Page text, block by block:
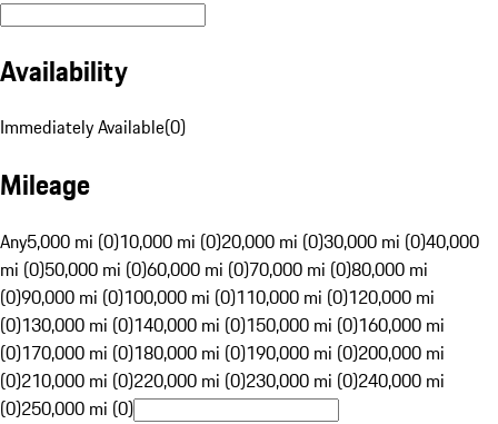
Availability
Immediately Available(0)
Mileage
Any5,000 mi (0)10,000 mi (0)20,000 mi (0)30,000 mi (0)40,000
mi (0)50,000 mi (0)60,000 mi (0)70,000 mi (0)80,000 mi
(0)90,000 mi (0)100,000 mi (0)110,000 mi (0)120,000 mi
(0)130,000 mi (0)140,000 mi (0)150,000 mi (0)160,000 mi
(0)170,000 mi (0)180,000 mi (0)190,000 mi (0)200,000 mi
(0)210,000 mi (0)220,000 mi (0)230,000 mi (0)240,000 mi
(0)250,000 mi (0)